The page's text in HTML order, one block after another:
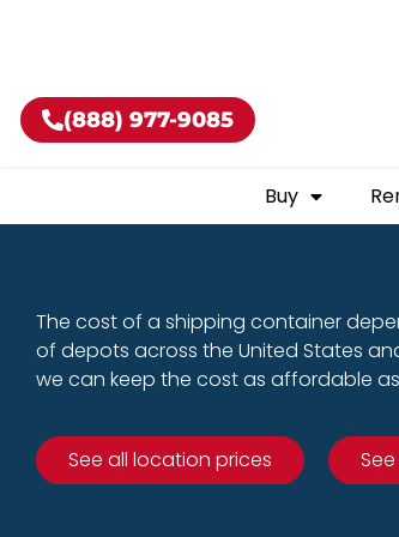
(888) 977-9085
Buy
The cost of a shipping container
of depots across the United States
we can keep the cost as affordable
See all location prices